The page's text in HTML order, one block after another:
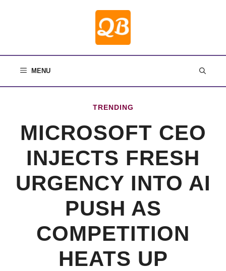
MENU
TRENDING
MICROSOFT CEO
INJECTS FRESH
URGENCY INTO AI
PUSH AS
COMPETITION
HEATS UP